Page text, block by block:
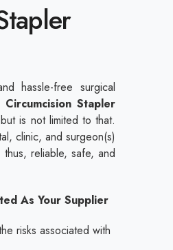
hassle-free surgical
Circumcision Stapler
is not limited to that.
clinic, and surgeon(s)
reliable, safe, and
As Your Supplier
risks associated with